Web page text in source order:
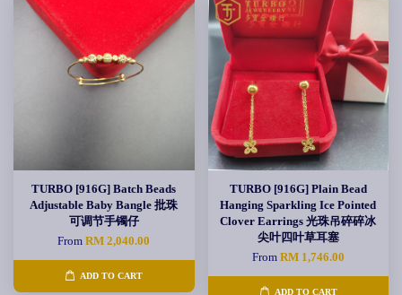
TURBO [916G] Batch Beads
Adjustable Baby Bangle 批珠
可调节手镯仔
FromRM 2,040.00
ADD TO CART
TURBO [916G] Plain Bead
Hanging Sparkling Ice Pointed
Clover Earrings 光珠吊碎碎冰
尖叶四叶草耳塞
From RM 1,746.00
ADD TO CART